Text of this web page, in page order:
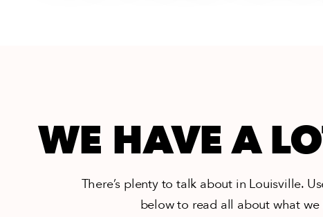
WE HAVE A
There’s plenty to talk about in Louisville.
below to read all about what we